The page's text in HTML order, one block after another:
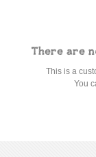
There are
This is a
You